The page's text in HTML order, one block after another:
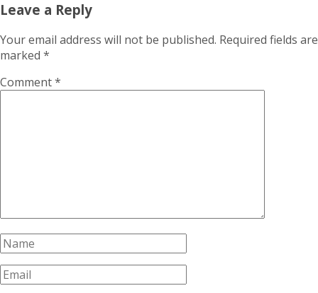
Leave a Reply
Your email address will not be published. Required fields are
marked *
Comment*